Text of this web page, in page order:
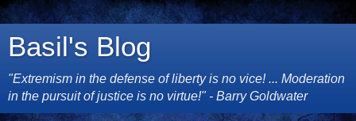
Basil's Blog
"Extremism in the defense of liberty is no vice! ... Moderation
in the pursuit of justice is no virtue!" - Barry Goldwater